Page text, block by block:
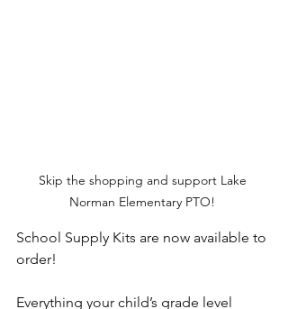
Skip the shopping and support Lake
Norman Elementary PTO!
School Supply Kits are now available to
order!
Everything your child’s grade level